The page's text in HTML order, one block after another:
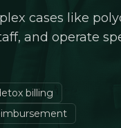
cases like
and operate
billing